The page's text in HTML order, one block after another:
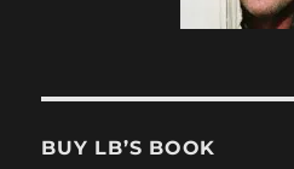
BUY LB’S BOOK